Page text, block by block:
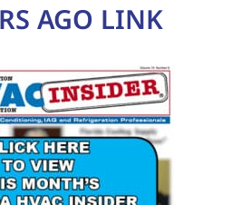
AGO LINK